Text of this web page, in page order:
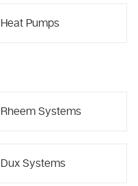
Heat Pumps
Rheem Systems
Dux Systems